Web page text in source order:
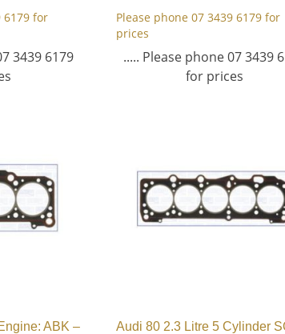
6179 for
3439 6179
Please phone 07 3439 6179 for
prices
..... Please phone 07 3439
for prices
ABK –
Audi 80 2.3 Litre 5 Cylinder